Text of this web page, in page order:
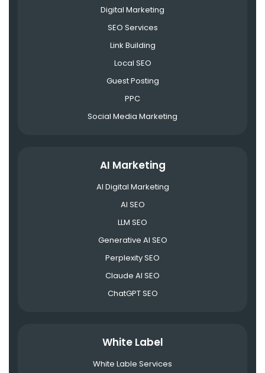
Digital Marketing
SEO Services
Link Building
Local SEO
Guest Posting
PPC
Social Media Marketing
AI Marketing
AI Digital Marketing
AI SEO
LLM SEO
Generative AI SEO
Perplexity SEO
Claude AI SEO
ChatGPT SEO
White Label
White Lable Services